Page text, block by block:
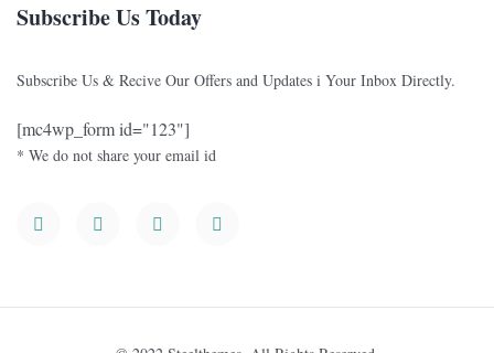
Subscribe Us Today
Subscribe Us & Recive Our Offers and Updates i Your Inbox Directly.
[mc4wp_form id="123"]
* We do not share your email id